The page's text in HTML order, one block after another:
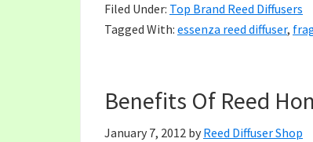
Filed Under: Top Brand Reed Diffusers
Tagged With: essenza reed diffuser,
Benefits Of Reed
January 7, 2012 by Reed Diffuser Shop